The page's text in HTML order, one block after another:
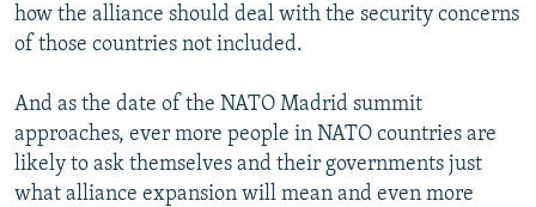
how the alliance should deal with the security concerns
of those countries not included.
And as the date of the NATO Madrid summit
approaches, ever more people in NATO countries are
likely to ask themselves and their governments just
what alliance expansion will mean and even more